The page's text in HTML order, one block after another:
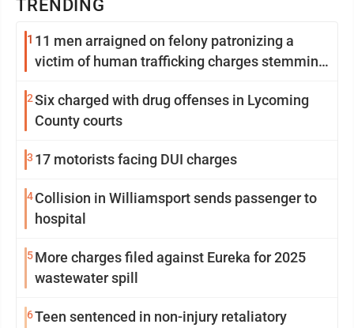
TRENDING
1 11 men arraigned on felony patronizing a
victim of human trafficking charges stemming
2Six charged with drug offenses in Lycoming
County courts
3 17 motorists facing DUI charges
4Collision in Williamsport sends passenger to
hospital
5More charges filed against Eureka for 2025
wastewater spill
6Teen sentenced in non-injury retaliatory